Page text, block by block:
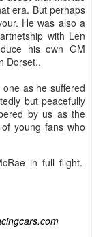
era. But perhaps
He was also a
with Len
his own GM
Dorset..
as he suffered
but peacefully
by us as the
young fans who
in full flight.